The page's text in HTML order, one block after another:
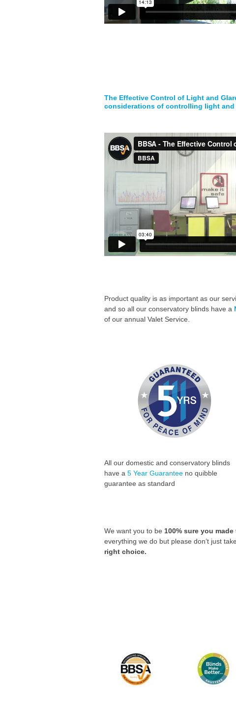
The Effective Control of Light and
considerations of controlling light and
Product quality is as important as our
and so all our conservatory blinds have a
of our annual Valet Service.
All our domestic and conservatory blinds
have a 5 Year Guarantee no quibble
guarantee as standard
We want you to be 100% sure you
everything we do but please don’t just
right choice.